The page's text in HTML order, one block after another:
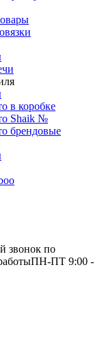
в коробке
Shaik №
брендовые
звонок по
ПН-ПТ 9:00 -